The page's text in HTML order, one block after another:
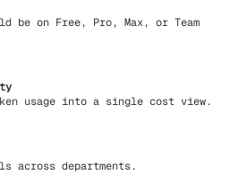
be on Free, Pro, Max, or Team
usage into a single cost view.
across departments.